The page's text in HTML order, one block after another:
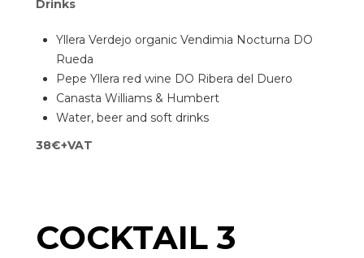
Drinks
Yllera Verdejo organic Vendimia Nocturna DO
Rueda
Pepe Yllera red wine DO Ribera del Duero
Canasta Williams & Humbert
Water, beer and soft drinks
38€+VAT
COCKTAIL 3